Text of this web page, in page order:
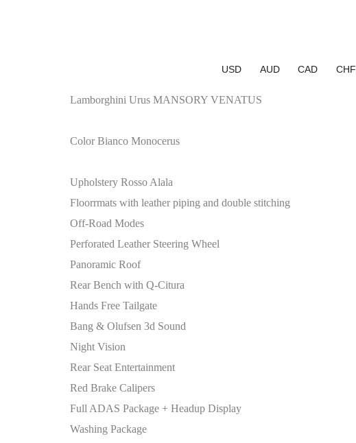
USD AUD CAD CHF
Lamborghini Urus MANSORY VENATUS
Color Bianco Monocerus
Upholstery Rosso Alala
Floorrmats with leather piping and double stitching
Off-Road Modes
Perforated Leather Steering Wheel
Panoramic Roof
Rear Bench with Q-Citura
Hands Free Tailgate
Bang & Olufsen 3d Sound
Night Vision
Rear Seat Entertainment
Red Brake Calipers
Full ADAS Package + Headup Display
Washing Package